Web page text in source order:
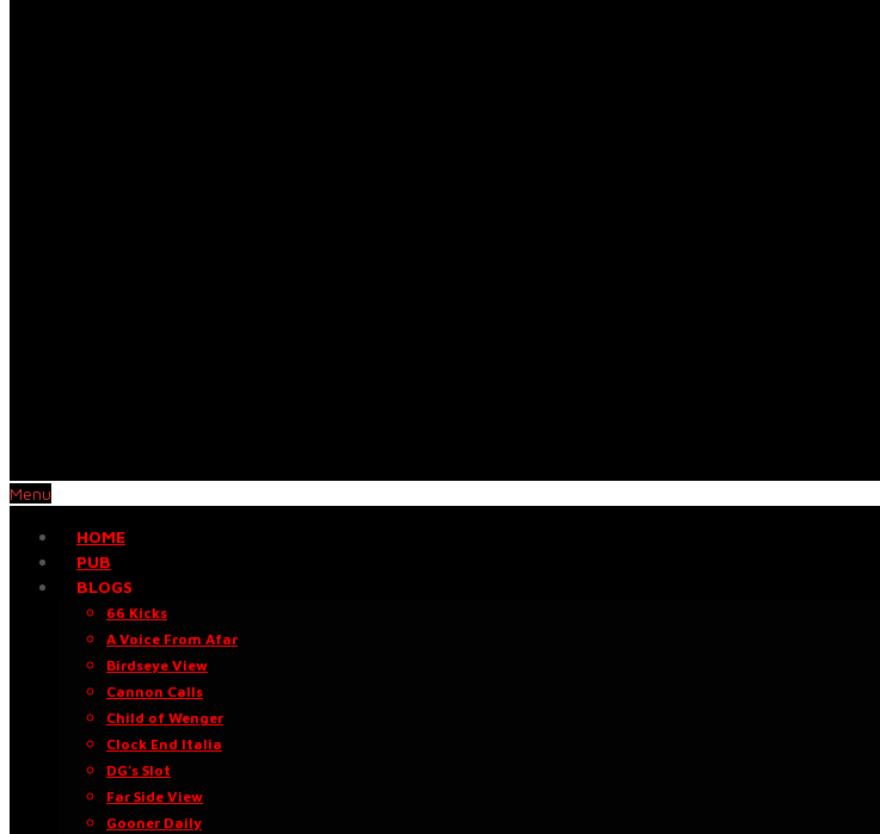
Menu
HOME
PUB
BLOGS
66 Kicks
A Voice From Afar
Birdseye View
Cannon Calls
Child of Wenger
Clock End Italia
DG’s Slot
Far Side View
Gooner Daily